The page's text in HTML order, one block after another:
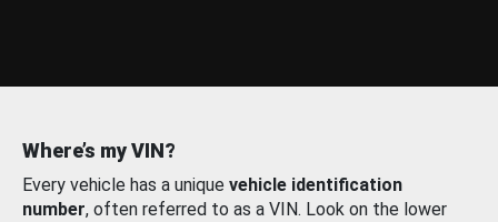
Where’s my VIN?
Every vehicle has a unique vehicle identification
number, often referred to as a VIN. Look on the lower